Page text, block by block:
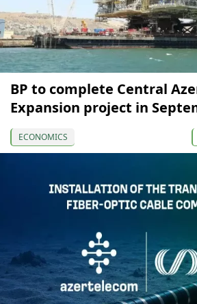
BP to complete Central
Expansion project in
ECONOMICS